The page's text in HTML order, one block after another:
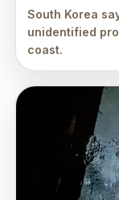
South Korea
unidentified
coast.